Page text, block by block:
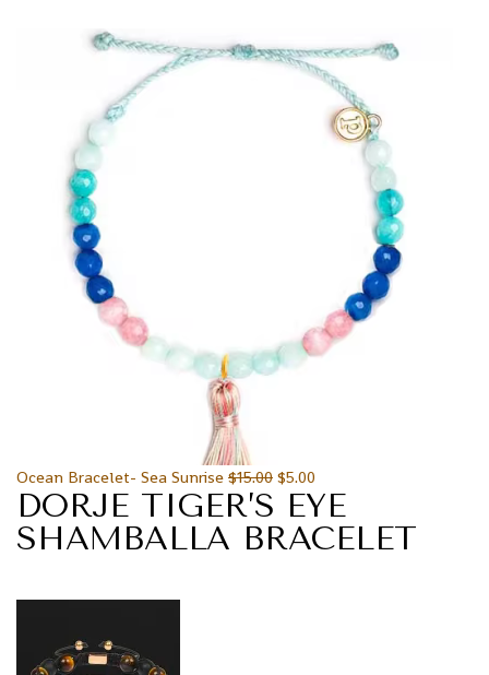
Ocean Bracelet- Sea Sunrise $15.00 $5.00
DORJE TIGER’S EYE
SHAMBALLA BRACELET